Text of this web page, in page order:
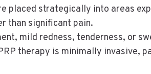
placed strategically into areas
than significant pain.
mild redness, tenderness, or
therapy is minimally